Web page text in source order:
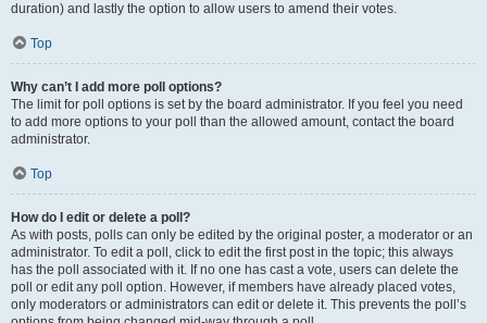
duration) and lastly the option to allow users to amend their votes.
Top
Why can’t I add more poll options?
The limit for poll options is set by the board administrator. If you feel you need
to add more options to your poll than the allowed amount, contact the board
administrator.
Top
How do I edit or delete a poll?
As with posts, polls can only be edited by the original poster, a moderator or an
administrator. To edit a poll, click to edit the first post in the topic; this always
has the poll associated with it. If no one has cast a vote, users can delete the
poll or edit any poll option. However, if members have already placed votes,
only moderators or administrators can edit or delete it. This prevents the poll’s